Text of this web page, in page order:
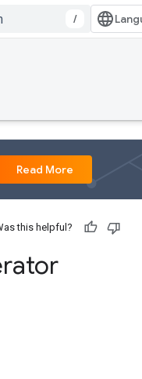
/
Read More
this helpful?